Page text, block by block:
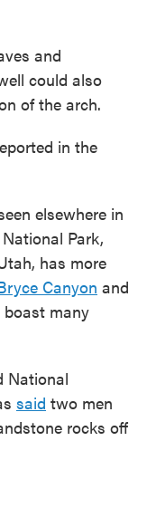
and
could also
of the arch.
in the
elsewhere in
Park,
has more
Canyon and
boast many
National
said two men
rocks off